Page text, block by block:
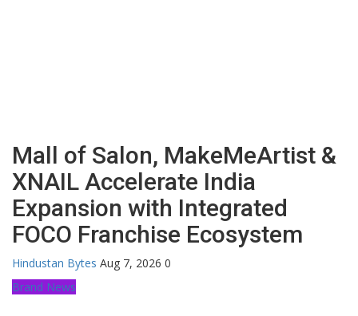
Mall of Salon, MakeMeArtist &
XNAIL Accelerate India
Expansion with Integrated
FOCO Franchise Ecosystem
Hindustan Bytes Aug 7, 2026 0
Brand News